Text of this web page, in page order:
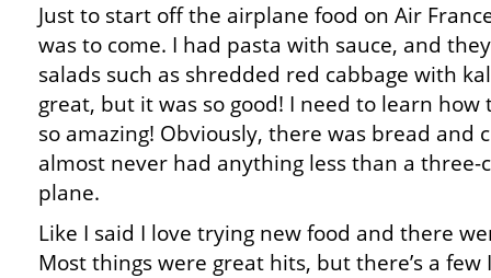
Just to start off the airplane food on Air
was to come. I had pasta with sauce, and
salads such as shredded red cabbage with
great, but it was so good! I need to learn
so amazing! Obviously, there was bread and
almost never had anything less than a three-
plane.
Like I said I love trying new food and there
Most things were great hits, but there’s a